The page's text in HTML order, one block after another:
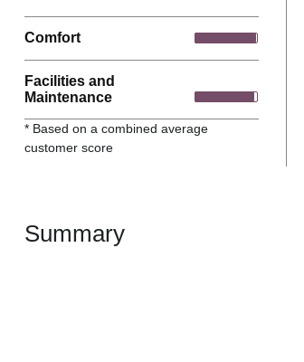
Comfort
Facilities and
Maintenance
* Based on a combined average
customer score
Summary